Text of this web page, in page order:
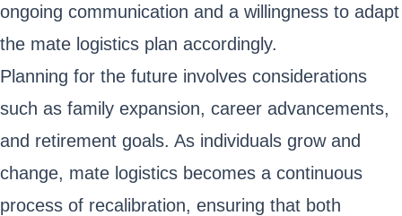
ongoing communication and a willingness to adapt
the mate logistics plan accordingly.
Planning for the future involves considerations
such as family expansion, career advancements,
and retirement goals. As individuals grow and
change, mate logistics becomes a continuous
process of recalibration, ensuring that both